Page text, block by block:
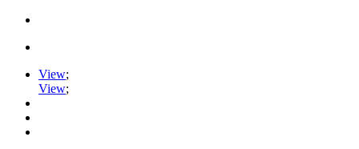
View;
View;